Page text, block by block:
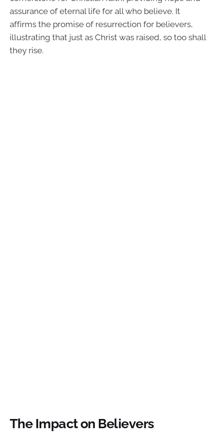
assurance of eternal life for all who believe. It
affirms the promise of resurrection for believers,
illustrating that just as Christ was raised, so too shall
they rise.
The Impact on Believers